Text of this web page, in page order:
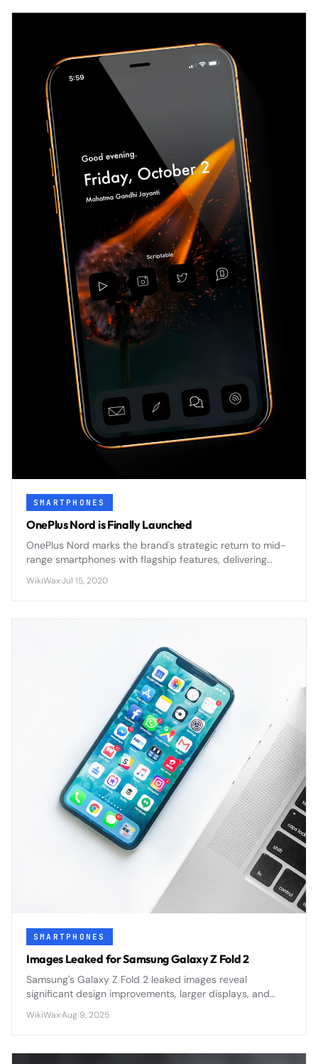
SMARTPHONES
OnePlus Nord is Finally Launched
OnePlus Nord marks the brand's strategic return to mid-
range smartphones with flagship features, delivering
price point.
WikiWax·Jul 15, 2020
SMARTPHONES
Images Leaked for Samsung Galaxy Z Fold 2
Samsung's Galaxy Z Fold 2 leaked images reveal
significant design improvements, larger displays, and
announcement.
WikiWax·Aug 9, 2025